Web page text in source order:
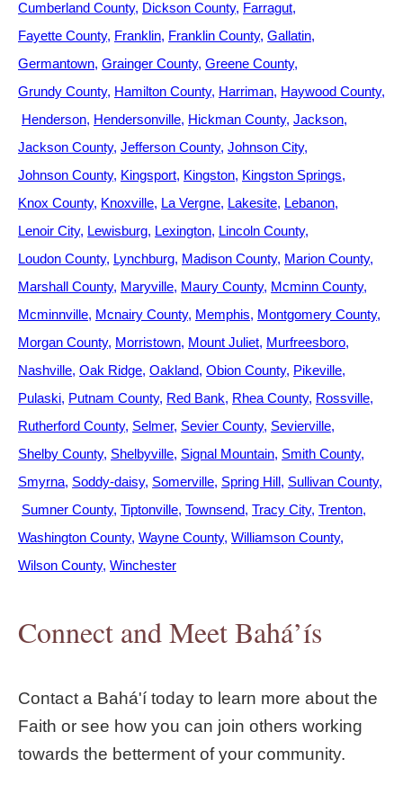
Cumberland County Dickson County Farragut
Fayette County Franklin Franklin County Gallatin
Germantown Grainger County Greene County
Grundy County Hamilton County Harriman Haywood County
Henderson Hendersonville Hickman County Jackson
Jackson County Jefferson County Johnson City
Johnson County Kingsport Kingston Kingston Springs
Knox County Knoxville La Vergne Lakesite Lebanon
Lenoir City Lewisburg Lexington Lincoln County
Loudon County Lynchburg Madison County Marion County
Marshall County Maryville Maury County Mcminn County
Mcminnville Mcnairy County Memphis Montgomery County
Morgan County Morristown Mount Juliet Murfreesboro
Nashville Oak Ridge Oakland Obion County Pikeville
Pulaski Putnam County Red Bank Rhea County Rossville
Rutherford County Selmer Sevier County Sevierville
Shelby County Shelbyville Signal Mountain Smith County
Smyrna Soddy-daisy Somerville Spring Hill Sullivan County
Sumner County Tiptonville Townsend Tracy City Trenton
Washington County Wayne County Williamson County
Wilson County Winchester
Connect and Meet Bahá’ís
Contact a Bahá'í today to learn more about the
Faith or see how you can join others working
towards the betterment of your community.